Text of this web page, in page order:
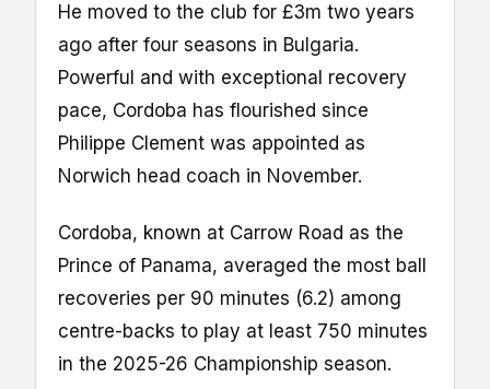
He moved to the club for £3m two years
ago after four seasons in Bulgaria.
Powerful and with exceptional recovery
pace, Cordoba has flourished since
Philippe Clement was appointed as
Norwich head coach in November.
Cordoba, known at Carrow Road as the
Prince of Panama, averaged the most ball
recoveries per 90 minutes (6.2) among
centre-backs to play at least 750 minutes
in the 2025-26 Championship season.